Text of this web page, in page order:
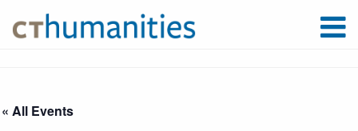
« All Events